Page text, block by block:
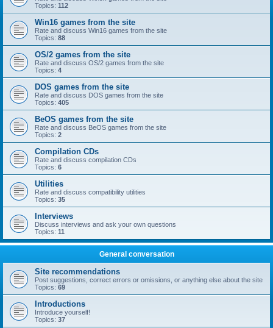
Topics: 112
Win16 games from the site
Rate and discuss Win16 games from the site
Topics: 88
OS/2 games from the site
Rate and discuss OS/2 games from the site
Topics: 4
DOS games from the site
Rate and discuss DOS games from the site
Topics: 405
BeOS games from the site
Rate and discuss BeOS games from the site
Topics: 2
Compilation CDs
Rate and discuss compilation CDs
Topics: 6
Utilities
Rate and discuss compatibility utilities
Topics: 35
Interviews
Discuss interviews and ask your own questions
Topics: 11
General conversation
Site recommendations
Post suggestions, correct errors or omissions, or anything else about the site
Topics: 69
Introductions
Introduce yourself!
Topics: 37